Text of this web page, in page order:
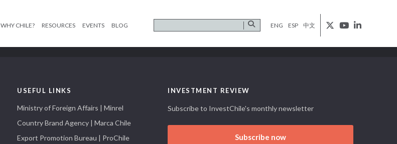
WHY CHILE? RESOURCES EVENTS BLOG ENG ESP 中文
USEFUL LINKS
Ministry of Foreign Affairs | Minrel
Country Brand Agency | Marca Chile
Export Promotion Bureau | ProChile
INVESTMENT REVIEW
Subscribe to InvestChile's monthly newsletter
Subscribe now